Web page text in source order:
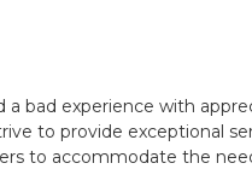
a bad experience with
to provide exceptional
to accommodate the